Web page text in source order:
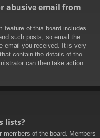
abusive email from
feature of this board includes
such posts, so email the
email you received. It is very
contain the details of the
can then take action.
lists?
of the board. Members